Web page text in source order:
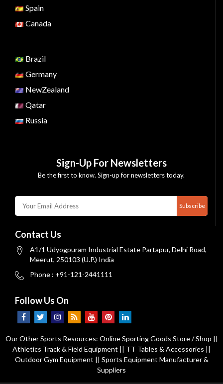
Spain
Canada
Brazil
Germany
NewZealand
Qatar
Russia
Sign-Up For Newsletters
Be the first to know. Sign-up for newsletters today.
Subscribe
Contact Us
A1/1 Udyogpuram Industrial Estate Partapur, Delhi Road,
Meerut, 250103 (U.P.) India
Phone : +91-121-2441111
Follow Us On
Our Other Sports Resources: Online Sporting Goods Store / Shop ||
Athletics Track & Field Equipment || TT Tables & Accessories ||
Outdoor Gym Equipment || Sports Equipment Manufacturer &
Suppliers